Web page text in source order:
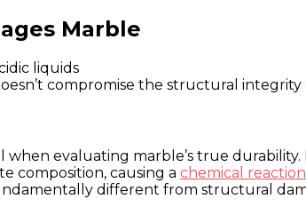
Marble
compromise the structural
evaluating marble’s true
composition, causing a chemical
different from structural